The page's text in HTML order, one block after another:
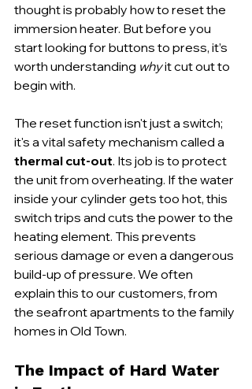
thought is probably how to reset the
immersion heater. But before you
start looking for buttons to press, it’s
worth understanding why it cut out to
begin with.
The reset function isn't just a switch;
it's a vital safety mechanism called a
thermal cut-out. Its job is to protect
the unit from overheating. If the water
inside your cylinder gets too hot, this
switch trips and cuts the power to the
heating element. This prevents
serious damage or even a dangerous
build-up of pressure. We often
explain this to our customers, from
the seafront apartments to the family
homes in Old Town.
The Impact of Hard Water